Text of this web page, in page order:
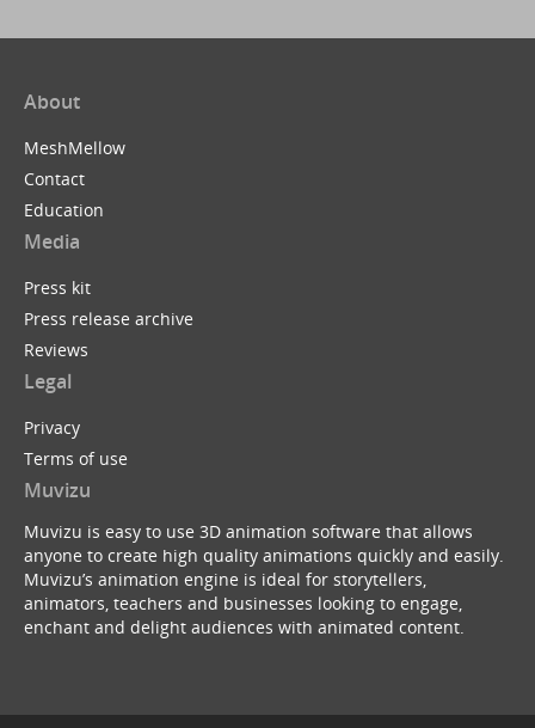
About
MeshMellow
Contact
Education
Media
Press kit
Press release archive
Reviews
Legal
Privacy
Terms of use
Muvizu
Muvizu is easy to use 3D animation software that allows
anyone to create high quality animations quickly and easily.
Muvizu’s animation engine is ideal for storytellers,
animators, teachers and businesses looking to engage,
enchant and delight audiences with animated content.